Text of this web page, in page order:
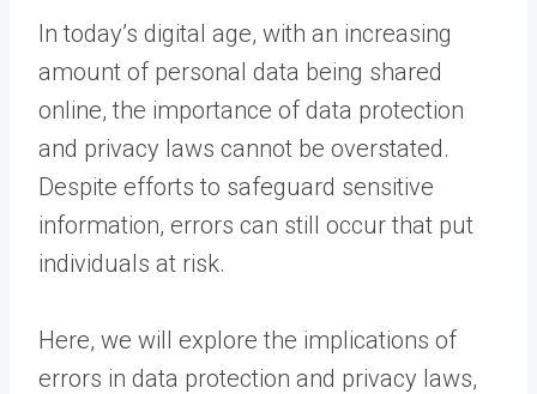
In today’s digital age, with an increasing
amount of personal data being shared
online, the importance of data protection
and privacy laws cannot be overstated.
Despite efforts to safeguard sensitive
information, errors can still occur that put
individuals at risk.
Here, we will explore the implications of
errors in data protection and privacy laws,